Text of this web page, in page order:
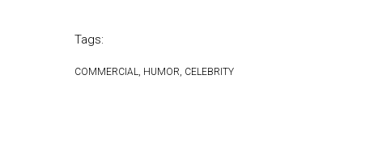
Tags:
COMMERCIAL HUMOR CELEBRITY